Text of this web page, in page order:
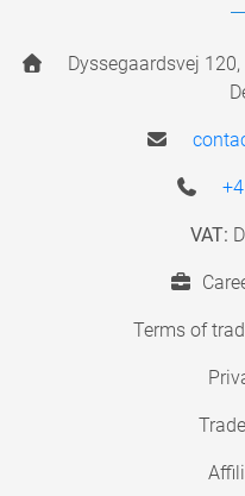
Dyssegaardsvej
VAT:
Terms of